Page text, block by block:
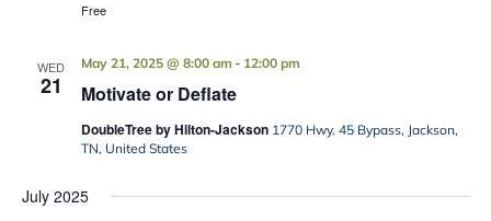
Free
WED
21 Motivate or Deflate
May 21, 2025 @ 8:00 am - 12:00 pm
DoubleTree by Hilton-Jackson 1770 Hwy. 45 Bypass, Jackson,
TN, United States
July 2025